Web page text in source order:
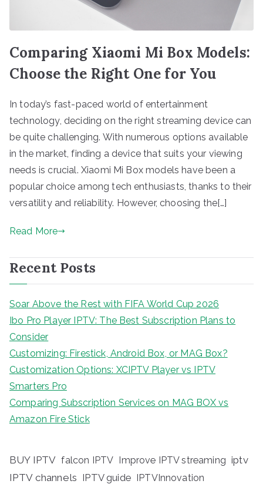
Comparing Xiaomi Mi Box Models:
Choose the Right One for You
In today’s fast-paced world of entertainment
technology, deciding on the right streaming device can
be quite challenging. With numerous options available
in the market, finding a device that suits your viewing
needs is crucial. Xiaomi Mi Box models have been a
popular choice among tech enthusiasts, thanks to their
versatility and reliability. However, choosing the[…]
Read More
Recent Posts
Soar Above the Rest with FIFA World Cup 2026
Ibo Pro Player IPTV: The Best Subscription Plans to
Consider
Customizing: Firestick, Android Box, or MAG Box?
Customization Options: XCIPTV Player vs IPTV
Smarters Pro
Comparing Subscription Services on MAG BOX vs
Amazon Fire Stick
BUY IPTV falcon IPTV Improve IPTV streaming iptv
IPTV channels IPTV guide IPTVInnovation